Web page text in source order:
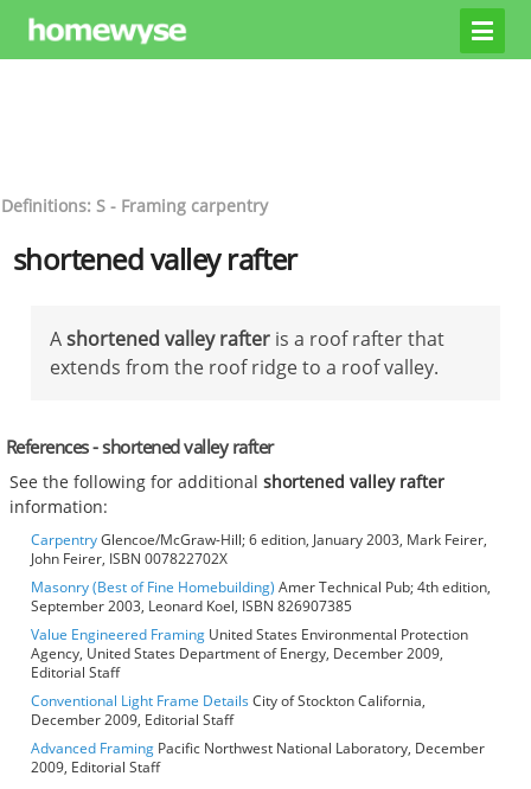
Definitions: S - Framing carpentry
shortened valley rafter
Ashortened valley rafter is a roof rafter that
extends from the roof ridge to a roof valley.
References - shortened valley rafter
See the following for additionalshortened valley rafter
information:
CarpentryGlencoe/McGraw-Hill; 6 edition, January 2003, Mark Feirer,
John Feirer, ISBN 007822702X
Masonry (Best of Fine Homebuilding) Amer Technical Pub; 4th edition,
September 2003, Leonard Koel, ISBN 826907385
Value Engineered Framing United States Environmental Protection
Agency, United States Department of Energy, December 2009,
Editorial Staff
Conventional Light Frame DetailsCity of Stockton California,
December 2009, Editorial Staff
Advanced Framing Pacific Northwest National Laboratory, December
2009, Editorial Staff